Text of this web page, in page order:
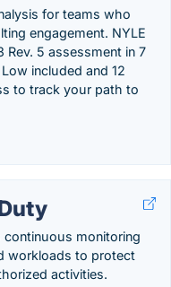
for teams who
engagement. NYLE
5 assessment in 7
included and 12
to track your path to
monitoring
workloads to protect
activities.